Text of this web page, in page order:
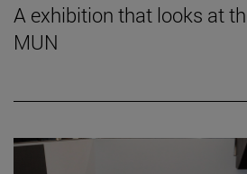
A exhibition that looks at
MUN